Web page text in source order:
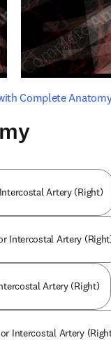
Complete
Artery (Right)
Intercostal Artery
Artery (Right)
Intercostal Artery